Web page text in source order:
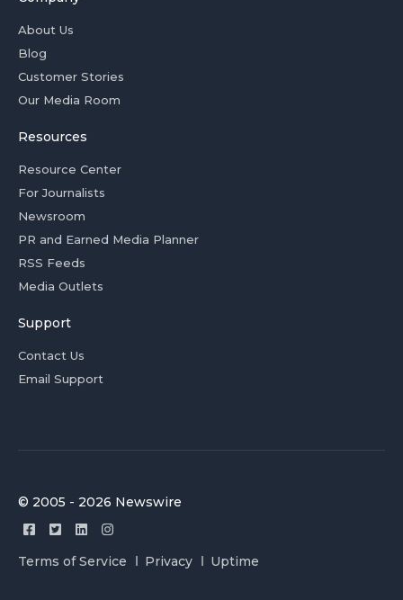
About Us
Blog
Customer Stories
Our Media Room
Resources
Resource Center
For Journalists
Newsroom
PR and Earned Media Planner
RSS Feeds
Media Outlets
Support
Contact Us
Email Support
© 2005 - 2026 Newswire
Terms of Service Privacy Uptime